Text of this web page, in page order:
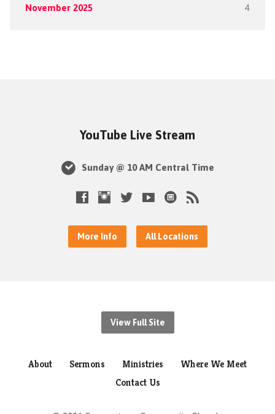
November 2025 4
YouTube Live Stream
Sunday @ 10 AM Central Time
More Info All Locations
View Full Site
About Sermons Ministries
Where We Meet
Contact Us